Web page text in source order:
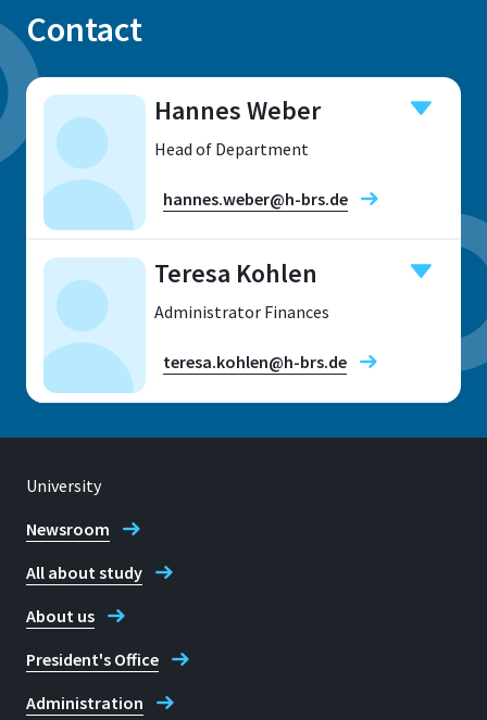
Contact
Hannes Weber
Head of Department
hannes.weber@h-brs.de
Sankt Augustin
Grantham-Allee 20
53757 Sankt Augustin
Hannes Weber
Teresa Kohlen
Administrator Finances
teresa.kohlen@h-brs.de
Sankt Augustin
Room
G 218
Grantham-Allee 20
University
Newsroom
All about study
About us
President's Office
Administration